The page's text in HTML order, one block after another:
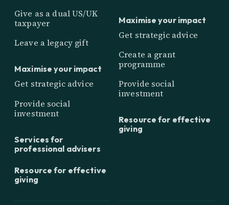
Give as a dual US/UK
taxpayer
Leave a legacy gift
Maximise your impact
Get strategic advice
Provide social
investment
Services for
professional advisers
Resource for effective
giving
Maximise your impact
Get strategic advice
Create a grant
programme
Provide social
investment
Resource for effective
giving